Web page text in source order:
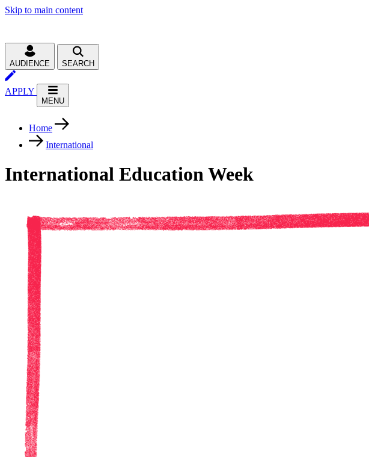
Skip to main content
AUDIENCE SEARCH
APPLY
MENU
Home
International
International Education Week